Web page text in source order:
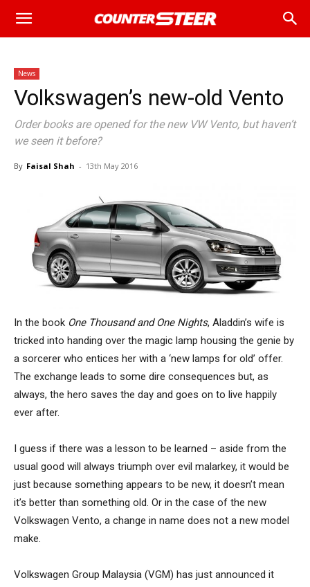
News
Volkswagen’s new-old Vento
Order books are opened for the new VW Vento, but haven’t
we seen it before?
By Faisal Shah - 13th May 2016
In the book One Thousand and One Nights, Aladdin’s wife is
tricked into handing over the magic lamp housing the genie by
a sorcerer who entices her with a ‘new lamps for old’ offer.
The exchange leads to some dire consequences but, as
always, the hero saves the day and goes on to live happily
ever after.
I guess if there was a lesson to be learned – aside from the
usual good will always triumph over evil malarkey, it would be
just because something appears to be new, it doesn’t mean
it’s better than something old. Or in the case of the new
Volkswagen Vento, a change in name does not a new model
make.
Volkswagen Group Malaysia (VGM) has just announced it